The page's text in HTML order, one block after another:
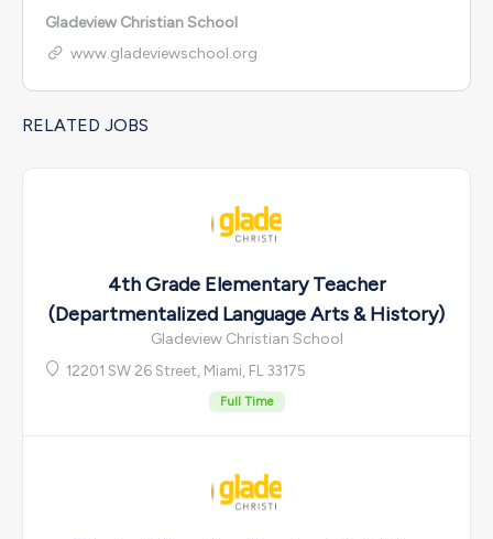
Gladeview Christian School
www.gladeviewschool.org
RELATED JOBS
4th Grade Elementary Teacher
(Departmentalized Language Arts & History)
Gladeview Christian School
12201 SW 26 Street, Miami, FL 33175
Full Time